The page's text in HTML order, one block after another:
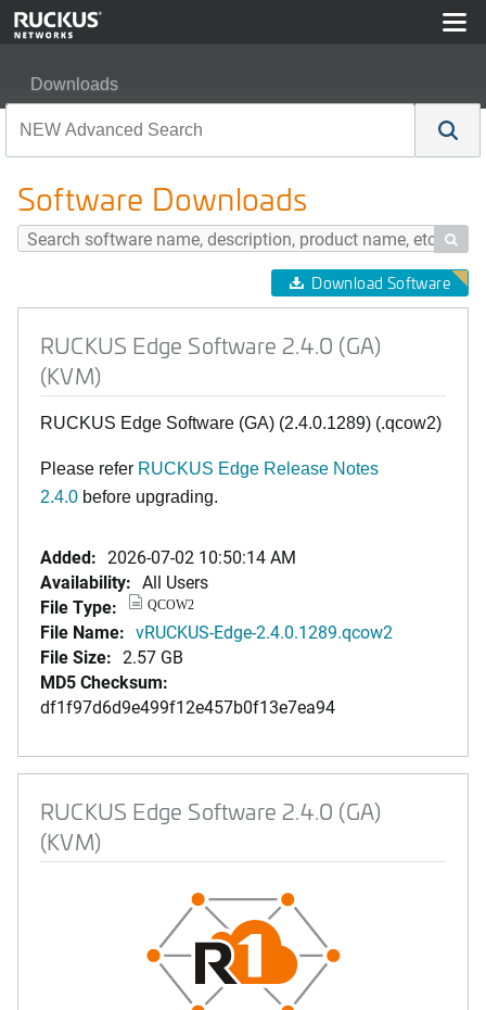
Downloads
Software Downloads

Download Software
RUCKUS Edge Software 2.4.0 (GA)
(KVM)
RUCKUS Edge Software (GA) (2.4.0.1289) (.qcow2)
Please refer RUCKUS Edge Release Notes
2.4.0 before upgrading.
Added: 2026-07-02 10:50:14 AM
Availability: All Users
File Type:
QCOW2
File Name: vRUCKUS-Edge-2.4.0.1289.qcow2
File Size: 2.57 GB
MD5 Checksum:
df1f97d6d9e499f12e457b0f13e7ea94
RUCKUS Edge Software 2.4.0 (GA)
(KVM)